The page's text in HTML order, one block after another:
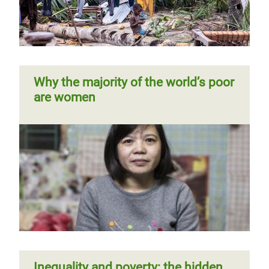
Not all gaps are created equal: the
true value of care work
Pagination
Previous
page
‹‹ Page 4Next
page
››
Europe
Reward work, not wealth
Why the majority of the world’s poor
are women